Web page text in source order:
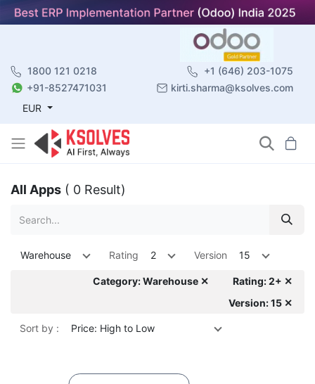
1800 121 0218
+1 (646) 203-1075
+91-8527471031
kirti.sharma@ksolves.com
EUR
All Apps ( 0 Result)
Warehouse Rating 2 Version 15
Category: Warehouse ✕
Rating: 2+ ✕
Version: 15 ✕
Sort by : Price: High to Low